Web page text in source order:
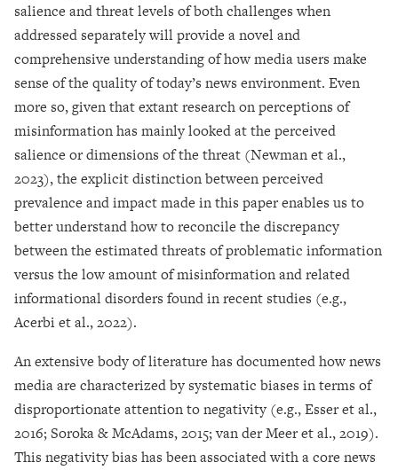
salience and threat levels of both challenges when
addressed separately will provide a novel and
comprehensive understanding of how media users make
sense of the quality of today’s news environment. Even
more so, given that extant research on perceptions of
misinformation has mainly looked at the perceived
salience or dimensions of the threat (Newman et al.,
2023), the explicit distinction between perceived
prevalence and impact made in this paper enables us to
better understand how to reconcile the discrepancy
between the estimated threats of problematic information
versus the low amount of misinformation and related
informational disorders found in recent studies (e.g.,
Acerbi et al., 2022).
An extensive body of literature has documented how news
media are characterized by systematic biases in terms of
disproportionate attention to negativity (e.g., Esser et al.,
2016; Soroka & McAdams, 2015; van der Meer et al., 2019).
This negativity bias has been associated with a core news